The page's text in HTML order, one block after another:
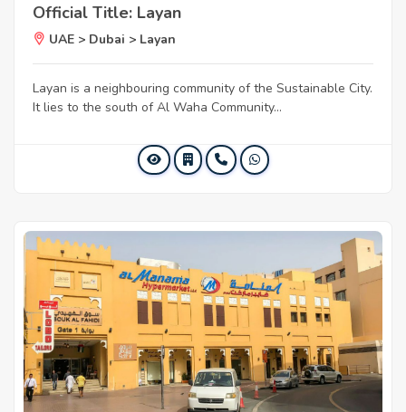
Official Title: Layan
UAE > Dubai > Layan
Layan is a neighbouring community of the Sustainable City.
It lies to the south of Al Waha Community...